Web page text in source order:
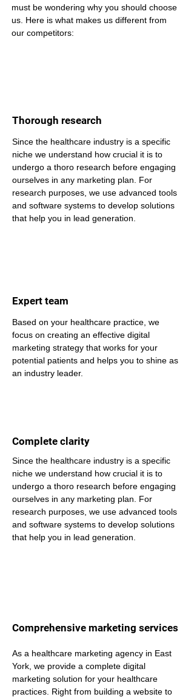
must be wondering why you should choose
us. Here is what makes us different from
our competitors:
Thorough research
Since the healthcare industry is a specific
niche we understand how crucial it is to
undergo a thoro research before engaging
ourselves in any marketing plan. For
research purposes, we use advanced tools
and software systems to develop solutions
that help you in lead generation.
Expert team
Based on your healthcare practice, we
focus on creating an effective digital
marketing strategy that works for your
potential patients and helps you to shine as
an industry leader.
Complete clarity
Since the healthcare industry is a specific
niche we understand how crucial it is to
undergo a thoro research before engaging
ourselves in any marketing plan. For
research purposes, we use advanced tools
and software systems to develop solutions
that help you in lead generation.
Comprehensive marketing services
As a healthcare marketing agency in East
York, we provide a complete digital
marketing solution for your healthcare
practices. Right from building a website to